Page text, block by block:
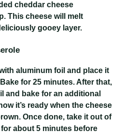
cheddar cheese
This cheese will melt
gooey layer.
aluminum foil and place it
for 25 minutes. After that,
and bake for an additional
it’s ready when the cheese
Once done, take it out of
about 5 minutes before